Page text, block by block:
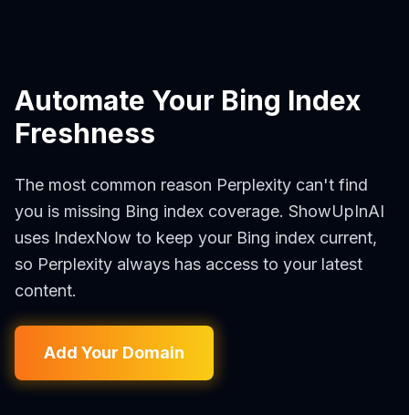
Automate Your Bing Index
Freshness
The most common reason Perplexity can't find
you is missing Bing index coverage. ShowUpInAI
uses IndexNow to keep your Bing index current,
so Perplexity always has access to your latest
content.
Add Your Domain